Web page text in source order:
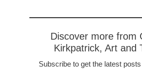
Discover more from
Kirkpatrick, Art and
Subscribe to get the latest